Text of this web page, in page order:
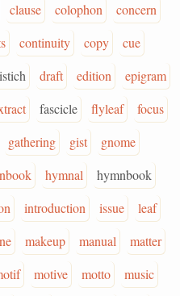
clause colophon
concern
continuity copy
cue
draft edition
epigram
fascicle flyleaf
focus
gathering gist
gnome
hymnal
hymnbook
introduction issue
leaf
makeup manual
matter
motive motto
music